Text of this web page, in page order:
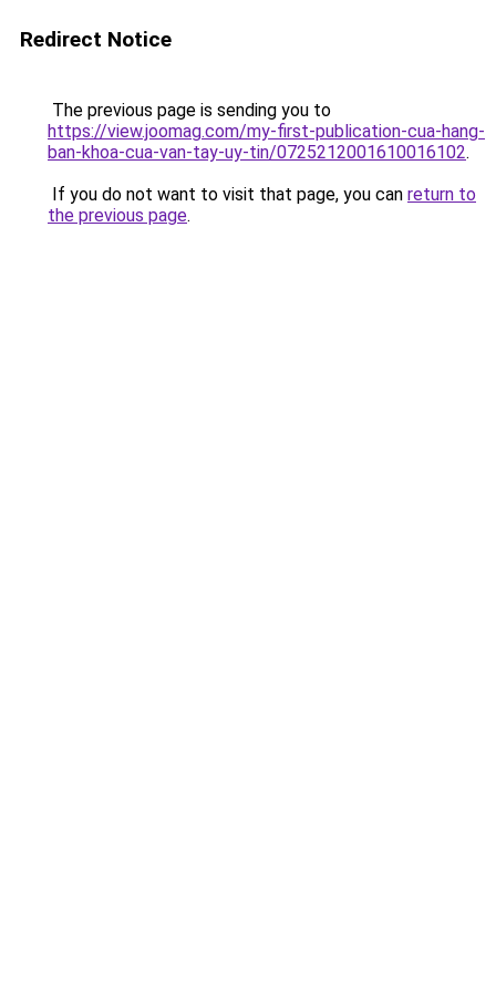
Redirect Notice
The previous page is sending you to
https://view.joomag.com/my-first-publication-cua-hang-
ban-khoa-cua-van-tay-uy-tin/0725212001610016102.
If you do not want to visit that page, you can return to
the previous page.